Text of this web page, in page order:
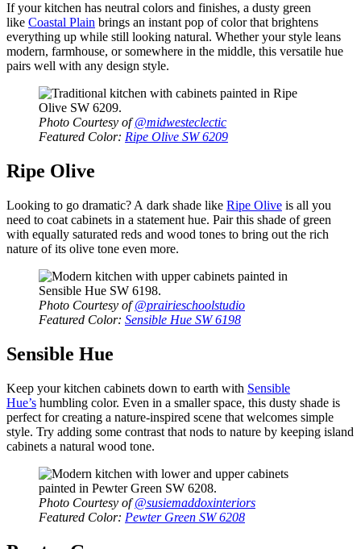
If your kitchen has neutral colors and finishes, a dusty green
like Coastal Plain brings an instant pop of color that brightens
everything up while still looking natural. Whether your style leans
modern, farmhouse, or somewhere in the middle, this versatile hue
pairs well with any design style.
Photo Courtesy of@midwesteclectic
Featured Color: Ripe Olive SW 6209
Ripe Olive
Looking to go dramatic? A dark shade like Ripe Olive is all you
need to coat cabinets in a statement hue. Pair this shade of green
with equally saturated reds and wood tones to bring out the rich
nature of its olive tone even more.
Photo Courtesy of@prairieschoolstudio
Featured Color: Sensible Hue SW 6198
Sensible Hue
Keep your kitchen cabinets down to earth with Sensible
Hue’s humbling color. Even in a smaller space, this dusty shade is
perfect for creating a nature-inspired scene that welcomes simple
style. Try adding some contrast that nods to nature by keeping island
cabinets a natural wood tone.
Photo Courtesy of@susiemaddoxinteriors
Featured Color: Pewter Green SW 6208